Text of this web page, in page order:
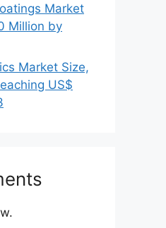
Market
Million by
Market Size,
US$